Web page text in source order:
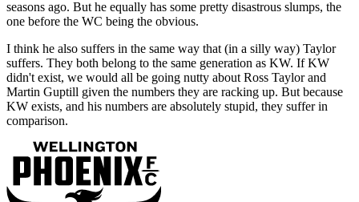
seasons ago. But he equally has some pretty disastrous slumps, the
one before the WC being the obvious.
I think he also suffers in the same way that (in a silly way) Taylor
suffers. They both belong to the same generation as KW. If KW
didn't exist, we would all be going nutty about Ross Taylor and
Martin Guptill given the numbers they are racking up. But because
KW exists, and his numbers are absolutely stupid, they suffer in
comparison.